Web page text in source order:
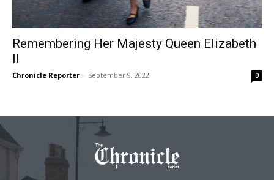
Remembering Her Majesty Queen Elizabeth
II
Chronicle Reporter - September 9, 2022 0